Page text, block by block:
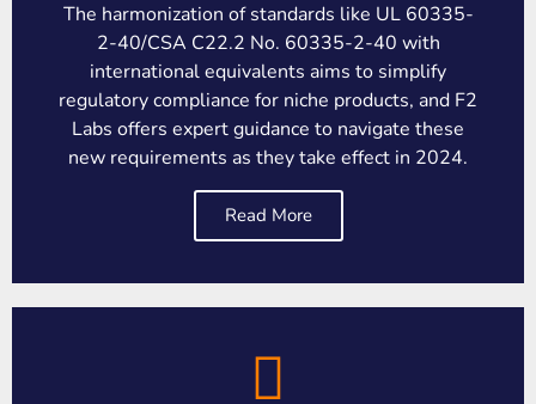
The harmonization of standards like UL 60335-
2-40/CSA C22.2 No. 60335-2-40 with
international equivalents aims to simplify
regulatory compliance for niche products, and F2
Labs offers expert guidance to navigate these
new requirements as they take effect in 2024.
Read More